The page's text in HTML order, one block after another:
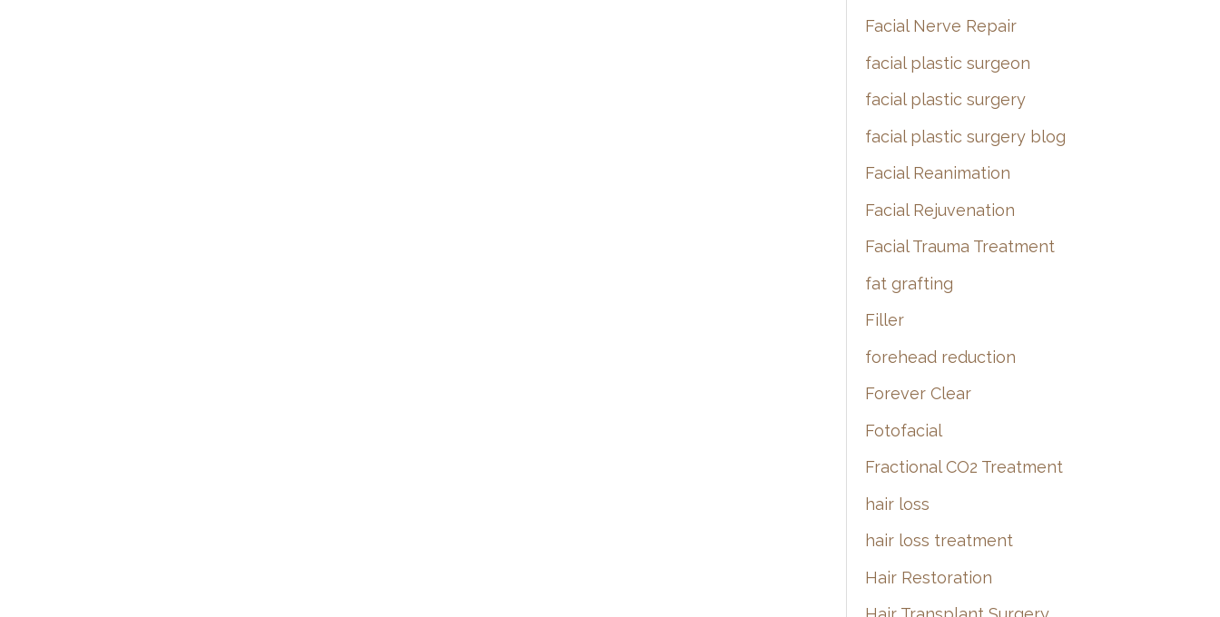
Facial Nerve Repair
facial plastic surgeon
facial plastic surgery
facial plastic surgery blog
Facial Reanimation
Facial Rejuvenation
Facial Trauma Treatment
fat grafting
Filler
forehead reduction
Forever Clear
Fotofacial
Fractional CO2 Treatment
hair loss
hair loss treatment
Hair Restoration